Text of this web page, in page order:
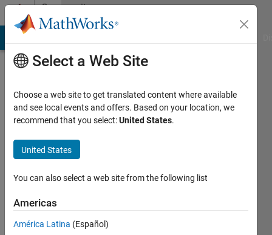
Skip to contentCommunity
Profile
Guilherme
Lopes
de
Campos
Last
Select a Web Site
Choose a web site to get translated content where available
and see local events and offers. Based on your location, we
recommend that you select:United States.
United States
You can also select a web site from the following list
Americas
América Latina (Español)